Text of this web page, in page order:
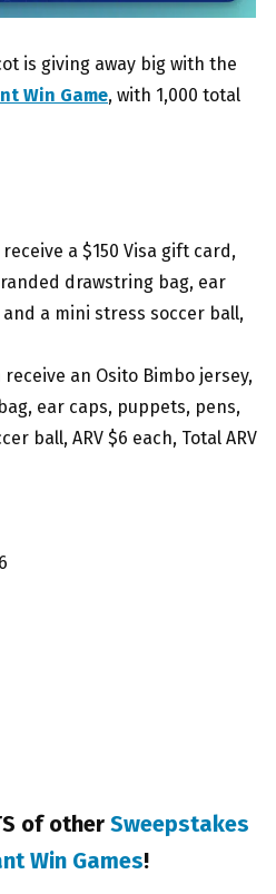
is giving away big with the
Win Game, with 1,000 total
a $150 Visa gift card,
drawstring bag, ear
a mini stress soccer ball,
an Osito Bimbo jersey,
ear caps, puppets, pens,
ball, ARV $6 each, Total ARV
of other Sweepstakes
Win Games!